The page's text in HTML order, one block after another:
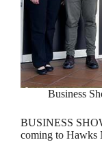
Business
BUSINESS
coming to Hawks